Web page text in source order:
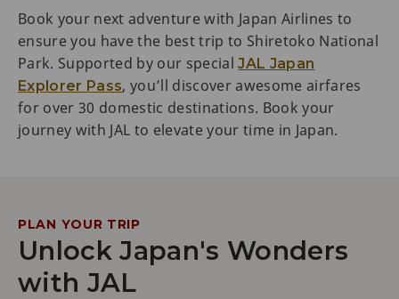
Book your next adventure with Japan Airlines to
ensure you have the best trip to Shiretoko National
Park. Supported by our specialJAL Japan
Explorer Pass, you’ll discover awesome airfares
for over 30 domestic destinations. Book your
journey with JAL to elevate your time in Japan.
PLAN YOUR TRIP
Unlock Japan's Wonders
with JAL